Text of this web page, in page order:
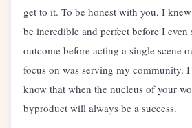
get to it. To be honest with you, I
be incredible and perfect before I even
outcome before acting a single scene
focus on was serving my community.
know that when the nucleus of your
byproduct will always be a success.